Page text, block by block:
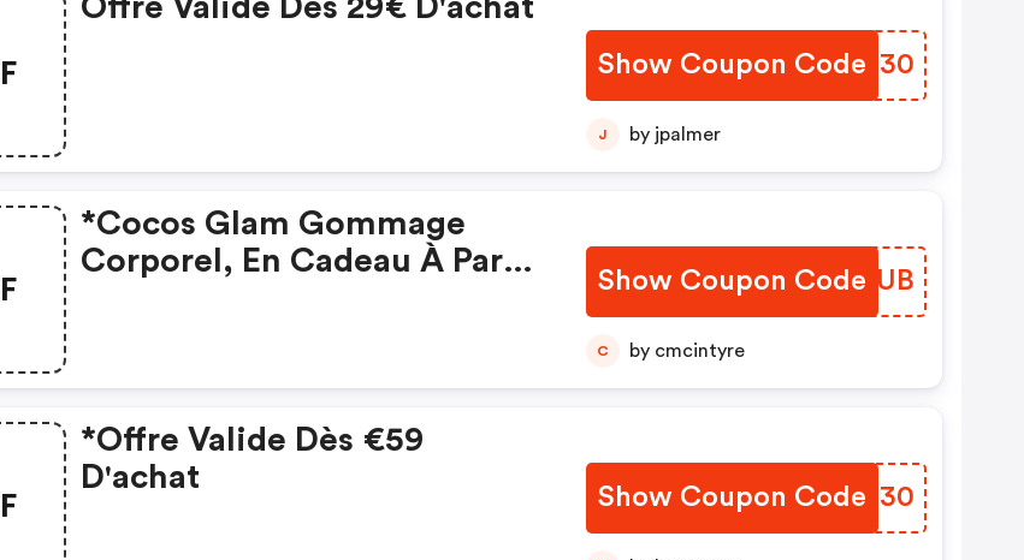
Offre Valide Dès 29€ D'achat
Show Coupon Code
SXZE30
J by jpalmer
*cocos Glam Gommage
Corporel, En Cadeau À Partir
Show Coupon Code
EONHUB
C by cmcintyre
*offre Valide Dès €59
D'achat
Show Coupon Code
JOIN30